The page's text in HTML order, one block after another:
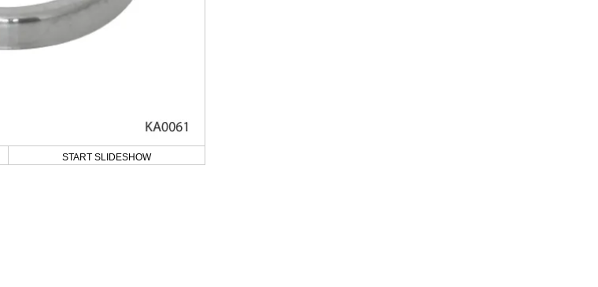
START SLIDESHOW